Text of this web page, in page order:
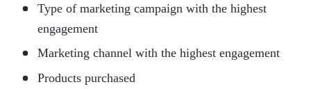
Type of marketing campaign with the highest
engagement
Marketing channel with the highest engagement
Products purchased